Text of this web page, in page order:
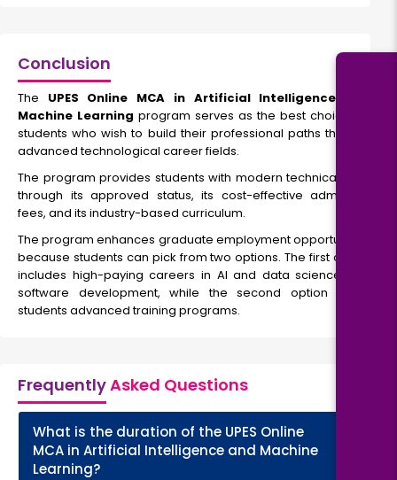
Conclusion
The UPES Online MCA in Artificial Intelligence and
Machine Learning program serves as the best choice for
students who wish to build their professional paths through
advanced technological career fields.
The program provides students with modern technical skills
through its approved status, its cost-effective admission
fees, and its industry-based curriculum.
The program enhances graduate employment opportunities
because students can pick from two options. The first option
includes high-paying careers in AI and data science and
software development, while the second option offers
students advanced training programs.
FrequentlyAsked Questions
What is the duration of the UPES Online
MCA in Artificial Intelligence and Machine
Learning?